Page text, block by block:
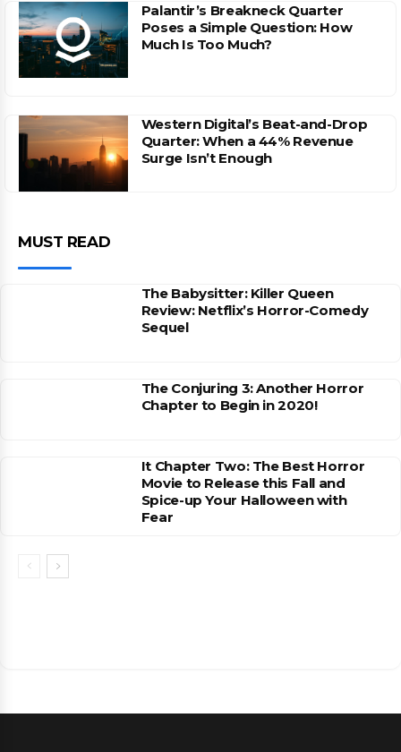
Palantir’s Breakneck Quarter
Poses a Simple Question: How
Much Is Too Much?
Western Digital’s Beat-and-Drop
Quarter: When a 44% Revenue
Surge Isn’t Enough
MUST READ
The Babysitter: Killer Queen
Review: Netflix’s Horror-Comedy
Sequel
The Conjuring 3: Another Horror
Chapter to Begin in 2020!
It Chapter Two: The Best Horror
Movie to Release this Fall and
Spice-up Your Halloween with
Fear